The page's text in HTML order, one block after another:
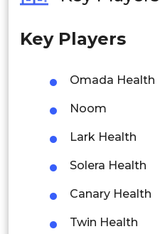
Philippines
Singapore
Thailand
Indonesia
Rest of APAC
Latin America
Mexico
Key Players
Omada Health
Noom
Lark Health
Solera Health
Canary Health
Twin Health